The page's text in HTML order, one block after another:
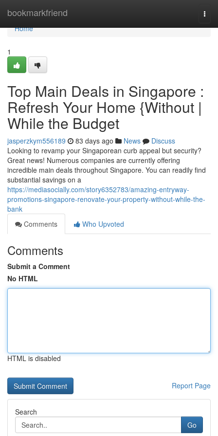
bookmarkfriend
Home
Home
1
Top Main Deals in Singapore :
Refresh Your Home {Without |
While the Budget
jasperzkym556189 83 days ago News
Discuss
Looking to revamp your Singaporean curb appeal but security?
Great news! Numerous companies are currently offering
incredible main deals throughout Singapore. You can readily find
substantial savings on a
https://mediasocially.com/story6352783/amazing-entryway-
promotions-singapore-renovate-your-property-without-while-the-
bank
Comments
Who Upvoted
Comments
Submit a Comment
No HTML
HTML is disabled
Report Page
Search
Go